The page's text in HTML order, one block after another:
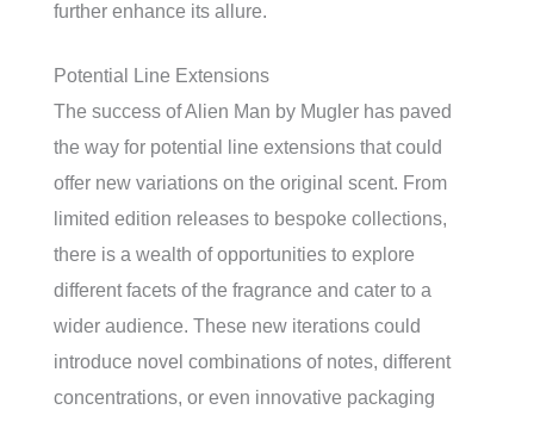
further enhance its allure.
Potential Line Extensions
The success of Alien Man by Mugler has paved
the way for potential line extensions that could
offer new variations on the original scent. From
limited edition releases to bespoke collections,
there is a wealth of opportunities to explore
different facets of the fragrance and cater to a
wider audience. These new iterations could
introduce novel combinations of notes, different
concentrations, or even innovative packaging